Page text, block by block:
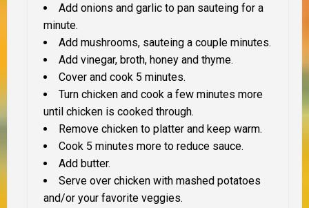
Add onions and garlic to pan sauteing for a
minute.
Add mushrooms, sauteing a couple minutes.
Add vinegar, broth, honey and thyme.
Cover and cook 5 minutes.
Turn chicken and cook a few minutes more
until chicken is cooked through.
Remove chicken to platter and keep warm.
Cook 5 minutes more to reduce sauce.
Add butter.
Serve over chicken with mashed potatoes
and/or your favorite veggies.